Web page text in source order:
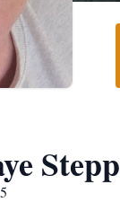
Stepp